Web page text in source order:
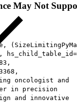
May Not
oncologist and
in precision
and innovative